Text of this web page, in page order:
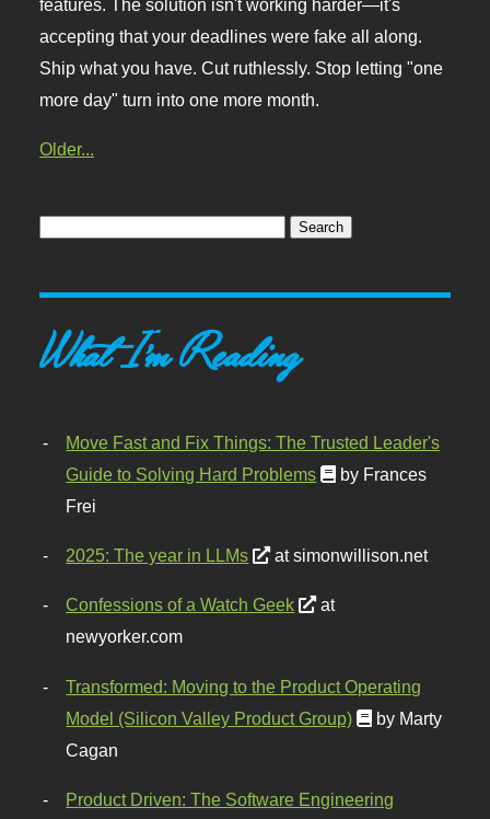
features. The solution isn't working harder—it's
accepting that your deadlines were fake all along.
Ship what you have. Cut ruthlessly. Stop letting "one
more day" turn into one more month.
Older...
What I'm Reading
Move Fast and Fix Things: The Trusted Leader's
Guide to Solving Hard Problems
by Frances
Frei
2025: The year in LLMs at simonwillison.net
Confessions of a Watch Geek
at
newyorker.com
Transformed: Moving to the Product Operating
Model (Silicon Valley Product Group)
by Marty
Cagan
Product Driven: The Software Engineering